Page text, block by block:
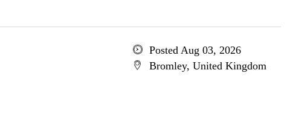
Posted Aug 03, 2026
Bromley, United Kingdom